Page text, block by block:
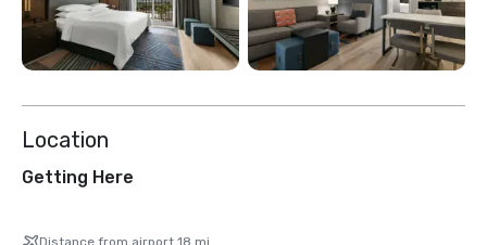
Location
Getting Here
Distance from airport 18 mi